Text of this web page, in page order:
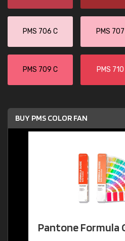
PMS 706 C PMS
PMS 709 C PMS
BUY PMS COLOR FAN
Pantone Formula